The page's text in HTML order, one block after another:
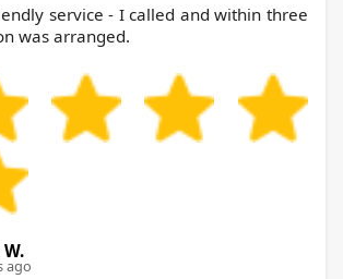
service - I called and within three
was arranged.
ago